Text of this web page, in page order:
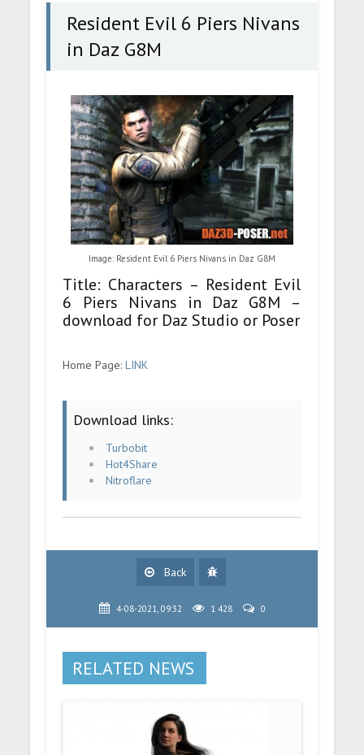
Resident Evil 6 Piers Nivans
in Daz G8M
Image: Resident Evil 6 Piers Nivans in Daz G8M
Title: Characters – Resident Evil
6 Piers Nivans in Daz G8M –
download for Daz Studio or Poser
Home Page:LINK
Download links:
Turbobit
Hot4Share
Nitroflare
Back
4-08-2021, 09:32 1 428 0
RELATED NEWS